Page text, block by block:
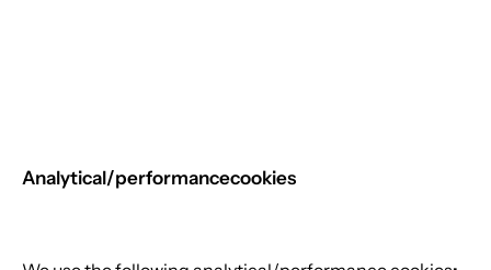
Analytical/performancecookies